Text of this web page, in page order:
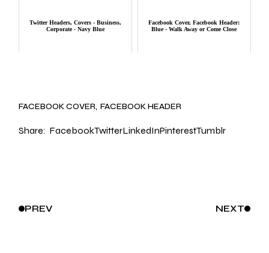
Twitter Headers, Covers - Business,
Corporate - Navy Blue
Facebook Cover, Facebook Header:
Blue - Walk Away or Come Close
FACEBOOK COVER FACEBOOK HEADER
Share: FacebookTwitterLinkedInPinterestTumblr
PREV NEXT